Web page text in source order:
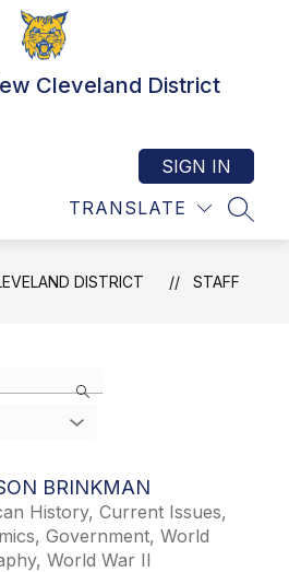
Cleveland District
TRANSLATE
SIGN IN
DISTRICT STAFF
BRINKMAN
History, Current Issues,
Government, World
World War II